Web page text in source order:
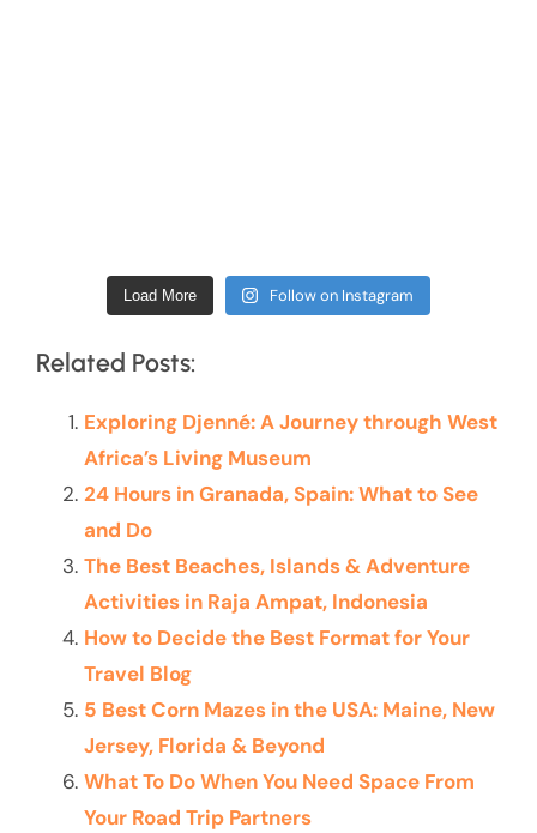
Load More Follow on Instagram
Related Posts:
Exploring Djenné: A Journey through West
Africa’s Living Museum
24 Hours in Granada, Spain: What to See
and Do
The Best Beaches, Islands & Adventure
Activities in Raja Ampat, Indonesia
How to Decide the Best Format for Your
Travel Blog
5 Best Corn Mazes in the USA: Maine, New
Jersey, Florida & Beyond
What To Do When You Need Space From
Your Road Trip Partners